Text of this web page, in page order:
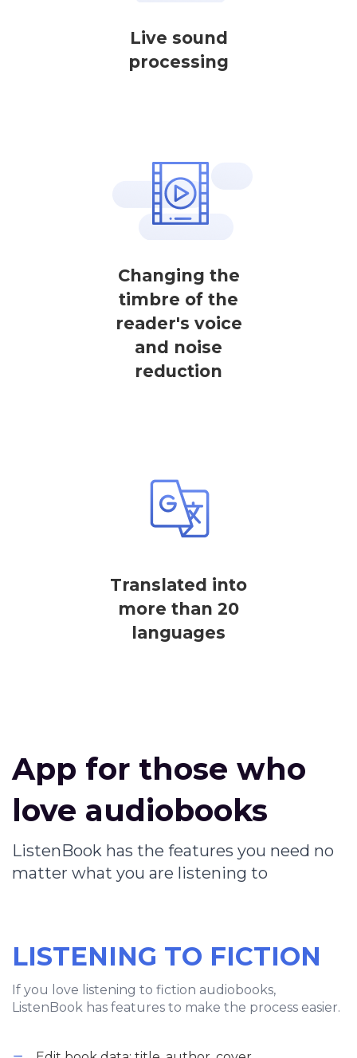
Live sound
processing
Changing the
timbre of the
reader's voice
and noise
reduction
Translated into
more than 20
languages
App for those who
love audiobooks
ListenBook has the features you need no
matter what you are listening to
LISTENING TO FICTION
If you love listening to fiction audiobooks,
ListenBook has features to make the process easier.